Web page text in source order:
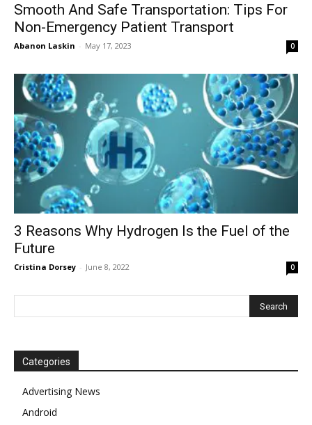
Smooth And Safe Transportation: Tips For
Non-Emergency Patient Transport
Abanon Laskin - May 17, 2023 0
3 Reasons Why Hydrogen Is the Fuel of the
Future
Cristina Dorsey - June 8, 2022 0
Categories
Advertising News
Android